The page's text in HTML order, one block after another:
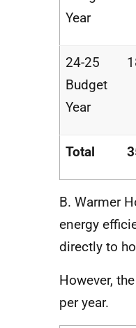
Year
24-25
Budget
Year
Total
B. Warmer
energy
directly to
However,
per year.